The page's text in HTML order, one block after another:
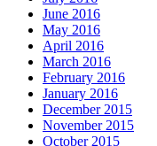
June 2016
May 2016
April 2016
March 2016
February 2016
January 2016
December 2015
November 2015
October 2015